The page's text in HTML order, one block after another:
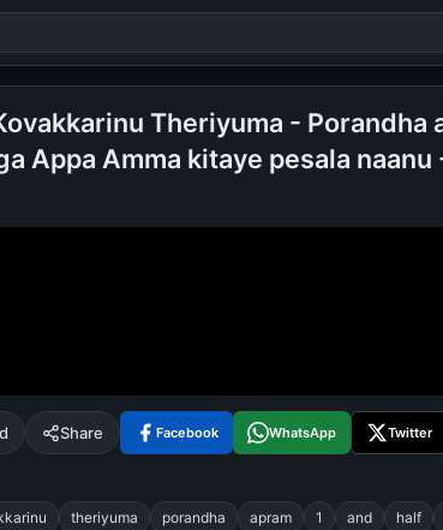
Search
Theriyuma - Porandha
Appa Amma kitaye pesala naanu
Share Facebook WhatsApp Twitter
theriyuma porandha apram 1 and half